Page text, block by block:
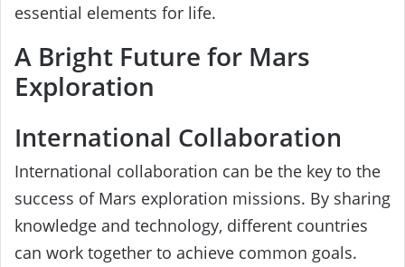
essential elements for life.
A Bright Future for Mars
Exploration
International Collaboration
International collaboration can be the key to the
success of Mars exploration missions. By sharing
knowledge and technology, different countries
can work together to achieve common goals.